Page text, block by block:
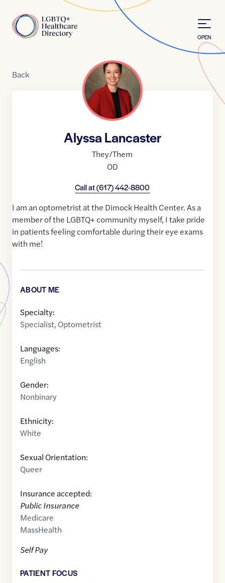
Home
OPEN
Back
Alyssa Lancaster
They/Them
OD
Call at(617) 442-8800
I am an optometrist at the Dimock Health Center. As a
member of the LGBTQ+ community myself, I take pride
in patients feeling comfortable during their eye exams
with me!
ABOUT ME
Specialty:
Specialist, Optometrist
Languages:
English
Gender:
Nonbinary
Ethnicity:
White
Sexual Orientation:
Queer
Insurance accepted:
Public Insurance
Medicare
MassHealth
Self Pay
PATIENT FOCUS